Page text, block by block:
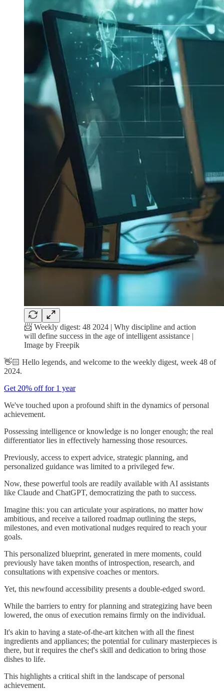
📨 Weekly digest: 48 2024 | Why discipline and action
will define success in the age of intelligent assistance |
Image by Freepik
👋🏻 Hello legends, and welcome to the weekly digest, week 48 of
2024.
Get 20% off for 1 year
We've touched upon a profound shift in the dynamics of personal
achievement.
Possessing intelligence or knowledge is no longer enough; the real
differentiator lies in effectively harnessing those resources.
Previously, access to expert advice, strategic planning, and
personalized guidance was limited to a privileged few.
Now, these powerful tools are readily available with AI assistants
like Claude and ChatGPT, democratizing the path to success.
Imagine this: you can articulate your aspirations, no matter how
ambitious, and receive a tailored roadmap outlining the steps,
milestones, and even motivational nudges required to reach your
goals.
This personalized blueprint, generated in mere moments, could
previously have taken months of introspection, research, and
consultations with expensive coaches or mentors.
Yet, this newfound accessibility presents a double-edged sword.
While the barriers to entry for planning and strategizing have been
lowered, the onus of execution remains firmly on the individual.
It's akin to having a state-of-the-art kitchen with all the finest
ingredients and appliances; the potential for culinary masterpieces is
there, but it requires the chef's skill and dedication to bring those
dishes to life.
This highlights a critical shift in the landscape of personal
achievement.